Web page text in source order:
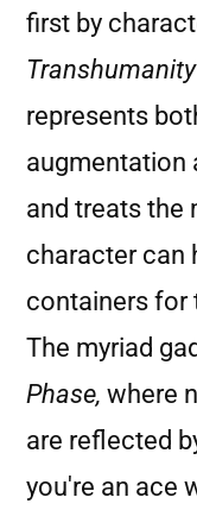
first by
represents
augmentation
and treats the
character can
containers for
The myriad
Phase, where
are reflected
you're an ace